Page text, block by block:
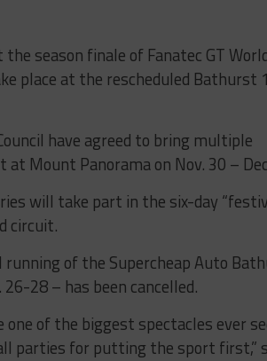
season finale of Fanatec GT
place at the rescheduled Bathurst
have agreed to bring multiple
Mount Panorama on Nov. 30 –
will take part in the six-day
circuit.
of the Supercheap Auto
28 – has been cancelled.
of the biggest spectacles ever
parties for putting the sport first,”